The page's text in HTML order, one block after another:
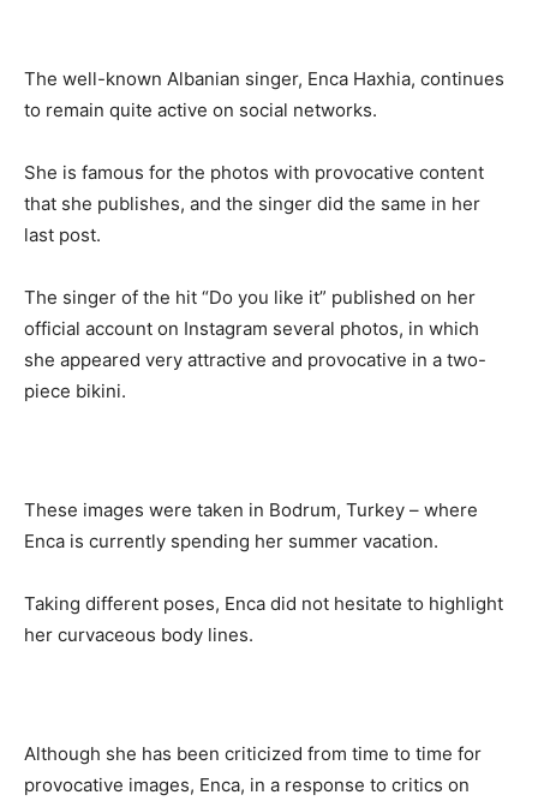
The well-known Albanian singer, Enca Haxhia, continues
to remain quite active on social networks.
She is famous for the photos with provocative content
that she publishes, and the singer did the same in her
last post.
The singer of the hit “Do you like it” published on her
official account on Instagram several photos, in which
she appeared very attractive and provocative in a two-
piece bikini.
These images were taken in Bodrum, Turkey – where
Enca is currently spending her summer vacation.
Taking different poses, Enca did not hesitate to highlight
her curvaceous body lines.
Although she has been criticized from time to time for
provocative images, Enca, in a response to critics on